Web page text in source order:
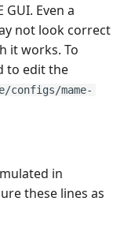
Even a
not look correct
it works. To
to edit the
mame-
in
these lines as